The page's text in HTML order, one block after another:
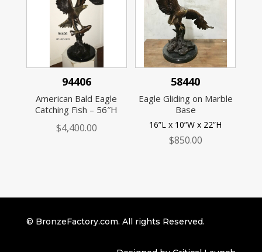
94406
American Bald Eagle
Catching Fish – 56″H
$4,400.00
58440
Eagle Gliding on Marble
Base
16”L x 10”W x 22”H
$850.00
© BronzeFactory.com. All rights Reserved.